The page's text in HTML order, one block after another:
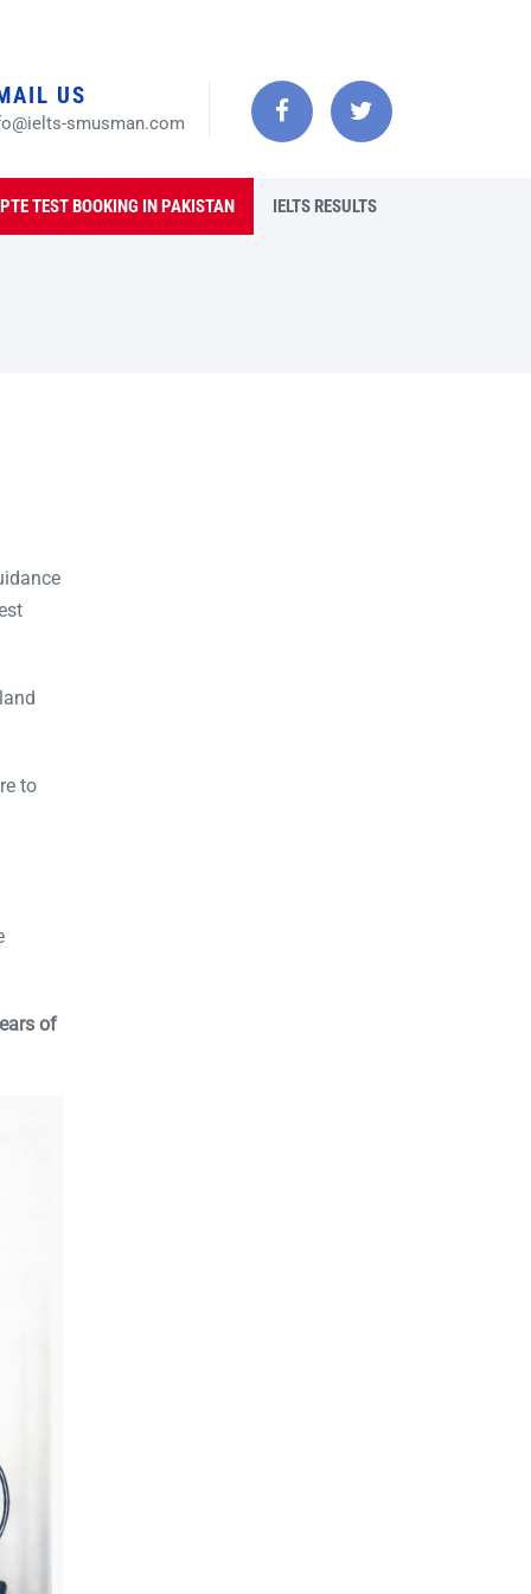
US
smusman.com
PTE TEST BOOKING IN PAKISTAN IELTS RESULTS
to
of